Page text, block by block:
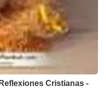
Cristianas -